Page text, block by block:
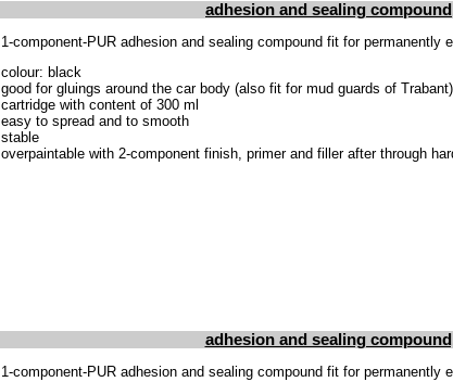
adhesion and sealing
1-component-PUR adhesion and sealing compound fit for permanently
colour: black
good for gluings around the car body (also fit for mud guards of Trabant)
cartridge with content of 300 ml
easy to spread and to smooth
stable
overpaintable with 2-component finish, primer and filler after through
adhesion and sealing
1-component-PUR adhesion and sealing compound fit for permanently